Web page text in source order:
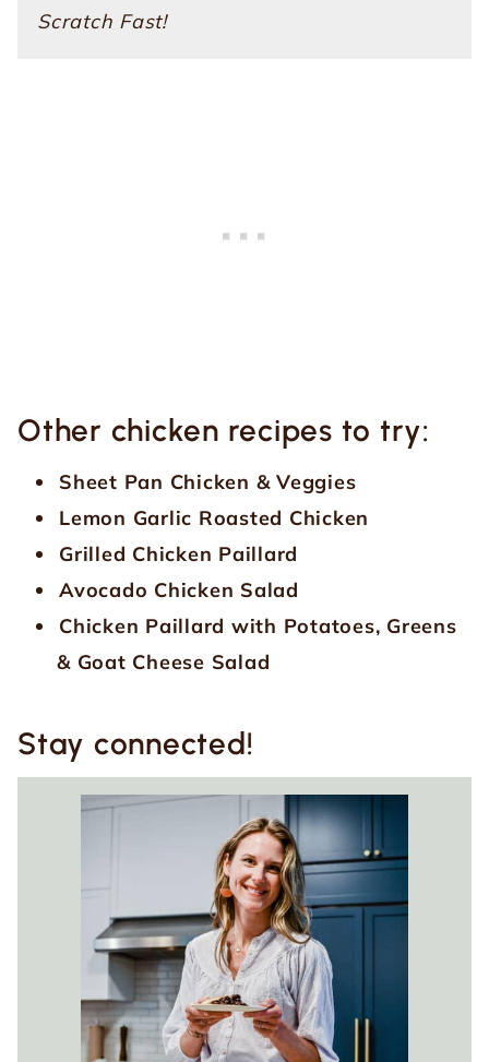
Scratch Fast!
Other chicken recipes to try:
Sheet Pan Chicken & Veggies
Lemon Garlic Roasted Chicken
Grilled Chicken Paillard
Avocado Chicken Salad
Chicken Paillard with Potatoes, Greens
& Goat Cheese Salad
Stay connected!